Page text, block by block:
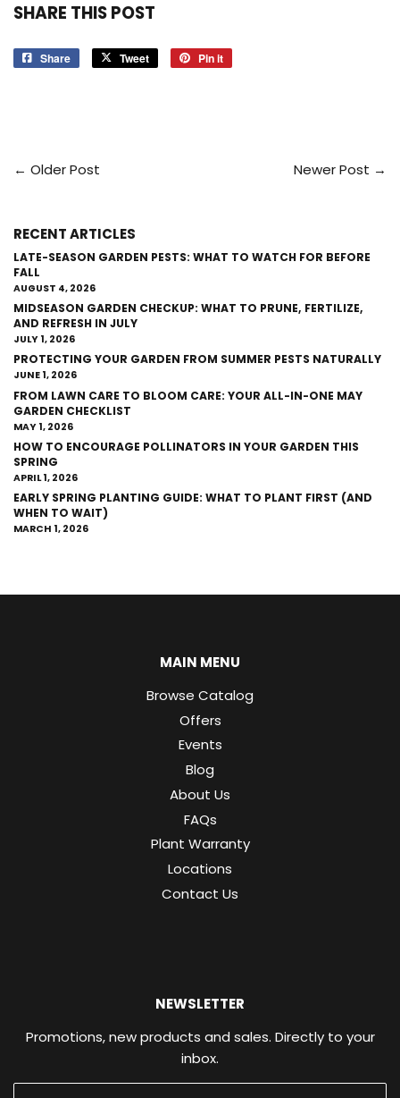
SHARE THIS POST
Share
Share
Tweet
Tweet
Pin it
← Older Post Newer Post →
RECENT ARTICLES
LATE-SEASON GARDEN PESTS: WHAT TO WATCH FOR BEFORE
FALL
AUGUST 4, 2026
MIDSEASON GARDEN CHECKUP: WHAT TO PRUNE, FERTILIZE,
AND REFRESH IN JULY
JULY 1, 2026
PROTECTING YOUR GARDEN FROM SUMMER PESTS NATURALLY
JUNE 1, 2026
FROM LAWN CARE TO BLOOM CARE: YOUR ALL-IN-ONE MAY
GARDEN CHECKLIST
MAY 1, 2026
HOW TO ENCOURAGE POLLINATORS IN YOUR GARDEN THIS
SPRING
APRIL 1, 2026
EARLY SPRING PLANTING GUIDE: WHAT TO PLANT FIRST (AND
WHEN TO WAIT)
MARCH 1, 2026
MAIN MENU
Browse Catalog
Offers
Events
Blog
About Us
FAQs
Plant Warranty
Locations
Contact Us
NEWSLETTER
Promotions, new products and sales. Directly to your
inbox.